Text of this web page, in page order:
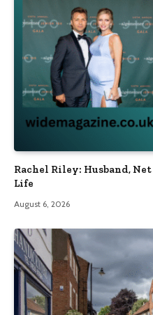
Rachel Riley: Husband,
Life
August 6, 2026